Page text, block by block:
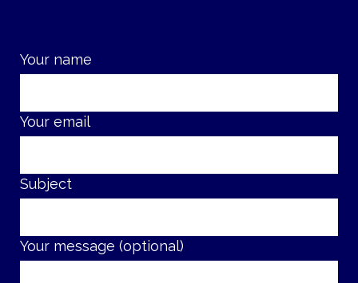
Your name
Your email
Subject
Your message (optional)